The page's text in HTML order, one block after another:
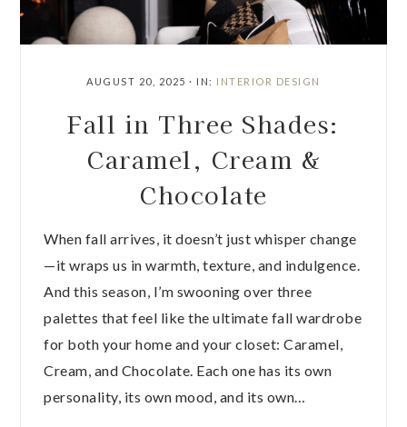
AUGUST 20, 2025 · IN: INTERIOR DESIGN
Fall in Three Shades:
Caramel, Cream &
Chocolate
When fall arrives, it doesn’t just whisper change
—it wraps us in warmth, texture, and indulgence.
And this season, I’m swooning over three
palettes that feel like the ultimate fall wardrobe
for both your home and your closet: Caramel,
Cream, and Chocolate. Each one has its own
personality, its own mood, and its own…